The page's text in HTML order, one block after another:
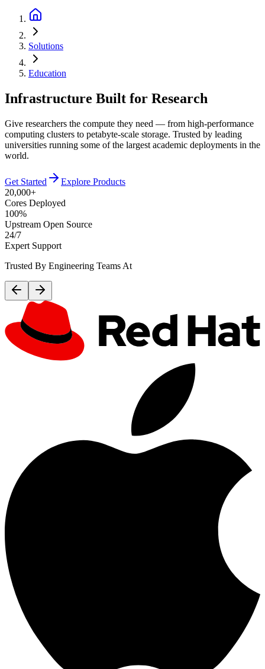
Solutions
Education
Infrastructure Built for Research
Give researchers the compute they need — from high-performance
computing clusters to petabyte-scale storage. Trusted by leading
universities running some of the largest academic deployments in the
world.
Get Started
Explore Products
20,000+
Cores Deployed
100%
Upstream Open Source
24/7
Expert Support
Trusted By Engineering Teams At